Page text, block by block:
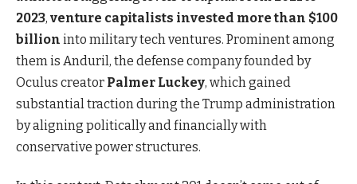
2023, venture capitalists invested more than $100
billion into military tech ventures. Prominent among
them is Anduril, the defense company founded by
Oculus creator Palmer Luckey, which gained
substantial traction during the Trump administration
by aligning politically and financially with
conservative power structures.